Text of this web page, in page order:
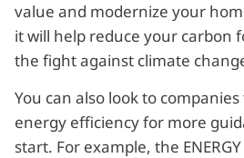
value and modernize your
it will help reduce your carbon
the fight against climate
You can also look to
energy efficiency for more
start. For example, the